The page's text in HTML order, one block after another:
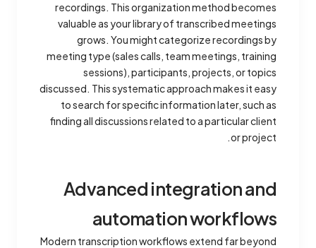
recordings. This organization method becomes
valuable as your library of transcribed meetings
grows. You might categorize recordings by
meeting type (sales calls, team meetings, training
sessions), participants, projects, or topics
discussed. This systematic approach makes it easy
to search for specific information later, such as
finding all discussions related to a particular client
or project.
Advanced integration and
automation workflows
Modern transcription workflows extend far beyond